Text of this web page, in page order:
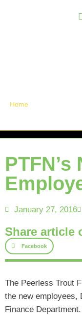
Home
PTFN’s
January 27, 2016
Share article
Facebook
The Peerless Trout
the new employees,
Finance